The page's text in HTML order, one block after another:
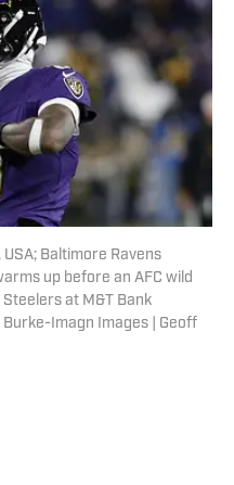
Baltimore Ravens
up before an AFC wild
at M&T Bank
Imagn Images | Geoff